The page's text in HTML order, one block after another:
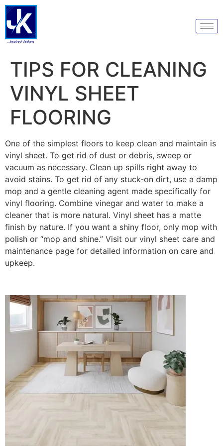
TIPS FOR CLEANING
VINYL SHEET
FLOORING
One of the simplest floors to keep clean and maintain is
vinyl sheet. To get rid of dust or debris, sweep or
vacuum as necessary. Clean up spills right away to
avoid stains. To get rid of any stuck-on dirt, use a damp
mop and a gentle cleaning agent made specifically for
vinyl flooring. Combine vinegar and water to make a
cleaner that is more natural. Vinyl sheet has a matte
finish by nature. If you want a shiny floor, only mop with
polish or “mop and shine.” Visit our vinyl sheet care and
maintenance page for detailed information on care and
upkeep.